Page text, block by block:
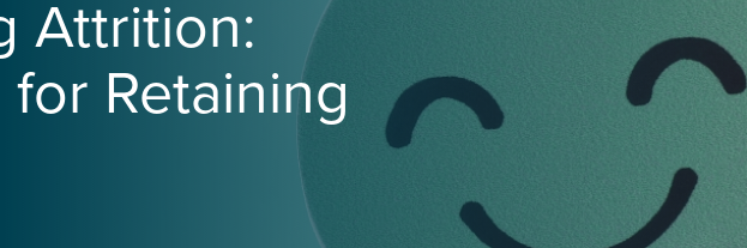
Attrition:
Retaining